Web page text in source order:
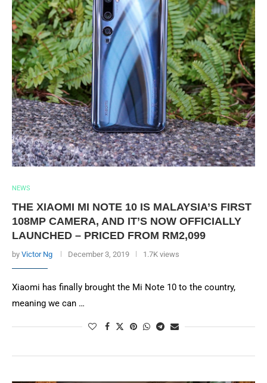
NEWS
THE XIAOMI MI NOTE 10 IS MALAYSIA’S FIRST
108MP CAMERA, AND IT’S NOW OFFICIALLY
LAUNCHED – PRICED FROM RM2,099
by Victor Ng December 3, 2019 1.7K views
Xiaomi has finally brought the Mi Note 10 to the country,
meaning we can …